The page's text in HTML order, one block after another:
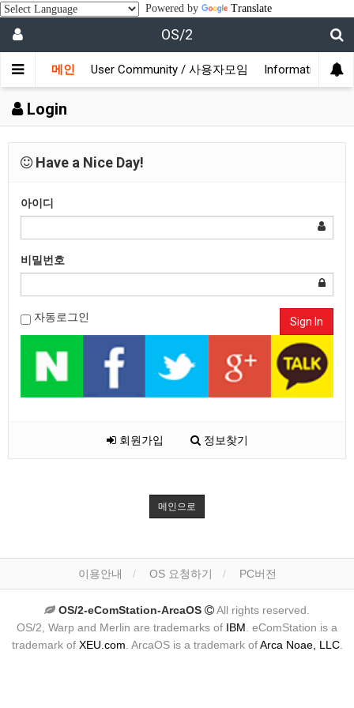
Powered by Translate
OS/2
메인 User Community / 사용자모임 Information / 정
Login
Have a Nice Day!
아이디
비밀번호
자동로그인 Sign In
회원가입 정보찾기
메인으로
이용안내 OS 요청하기 PC버전
OS/2-eComStation-ArcaOS
All rights reserved.
OS/2, Warp and Merlin are trademarks of IBM . eComStation is a
trademark of XEU.com . ArcaOS is a trademark ofArca Noae, LLC.